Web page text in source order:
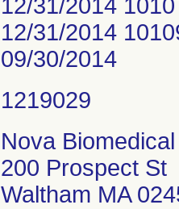
12/31/2014
12/31/2014
09/30/2014
Nova
200 Prospect St
Waltham MA